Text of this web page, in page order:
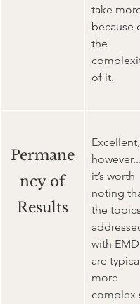
take more
because
the
of it.
Permane
ncy of
Results
Excellent,
however...
it’s worth
noting
the topics
addressed
with
are
more
complex